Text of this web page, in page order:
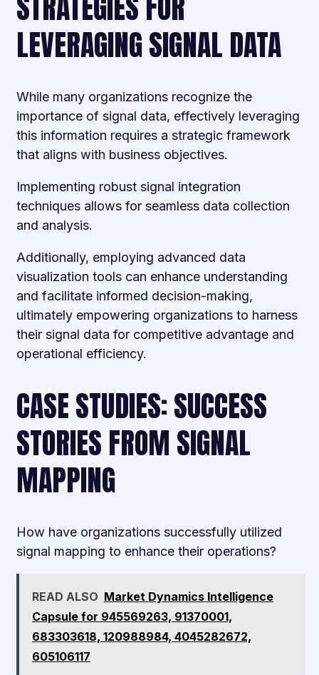
LEVERAGING SIGNAL DATA
While many organizations recognize the
importance of signal data, effectively leveraging
this information requires a strategic framework
that aligns with business objectives.
Implementing robust signal integration
techniques allows for seamless data collection
and analysis.
Additionally, employing advanced data
visualization tools can enhance understanding
and facilitate informed decision-making,
ultimately empowering organizations to harness
their signal data for competitive advantage and
operational efficiency.
CASE STUDIES: SUCCESS
STORIES FROM SIGNAL
MAPPING
How have organizations successfully utilized
signal mapping to enhance their operations?
READ ALSO Market Dynamics Intelligence
Capsule for 945569263, 91370001,
683303618, 120988984, 4045282672,
605106117